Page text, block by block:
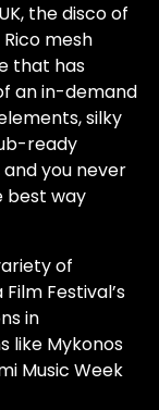
the disco of
mesh
that has
an in-demand
silky
ready
you never
best way
of
Festival’s
in
like Mykonos
Music Week